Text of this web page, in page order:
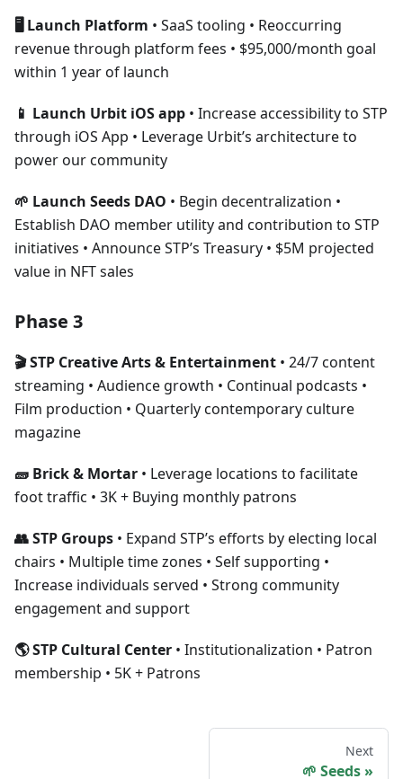
🖥 Launch Platform • SaaS tooling • Reoccurring
revenue through platform fees • $95,000/month goal
within 1 year of launch
📱 Launch Urbit iOS app • Increase accessibility to STP
through iOS App • Leverage Urbit’s architecture to
power our community
🌱 Launch Seeds DAO • Begin decentralization •
Establish DAO member utility and contribution to STP
initiatives • Announce STP’s Treasury • $5M projected
value in NFT sales
Phase 3
🎬 STP Creative Arts & Entertainment • 24/7 content
streaming • Audience growth • Continual podcasts •
Film production • Quarterly contemporary culture
magazine
🧱 Brick & Mortar • Leverage locations to facilitate
foot traffic • 3K + Buying monthly patrons
👥 STP Groups • Expand STP’s efforts by electing local
chairs • Multiple time zones • Self supporting •
Increase individuals served • Strong community
engagement and support
🌎 STP Cultural Center • Institutionalization • Patron
membership • 5K + Patrons
Next
🌱 Seeds